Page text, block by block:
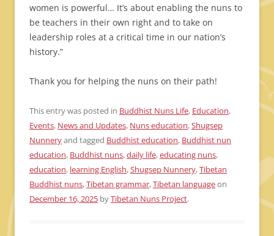
women is powerful… It’s about enabling the nuns to
be teachers in their own right and to take on
leadership roles at a critical time in our nation’s
history.”
Thank you for helping the nuns on their path!
This entry was posted in Buddhist Nuns Life, Education,
Events, News and Updates, Nuns education,Shugsep
Nunneryand tagged Buddhist education, Buddhist nun
education, Buddhist nuns,daily life,educating nuns,
education, learning English,Shugsep Nunnery,Tibetan
Buddhist nuns,Tibetan grammar,Tibetan languageon
December 16, 2025 byTibetan Nuns Project.